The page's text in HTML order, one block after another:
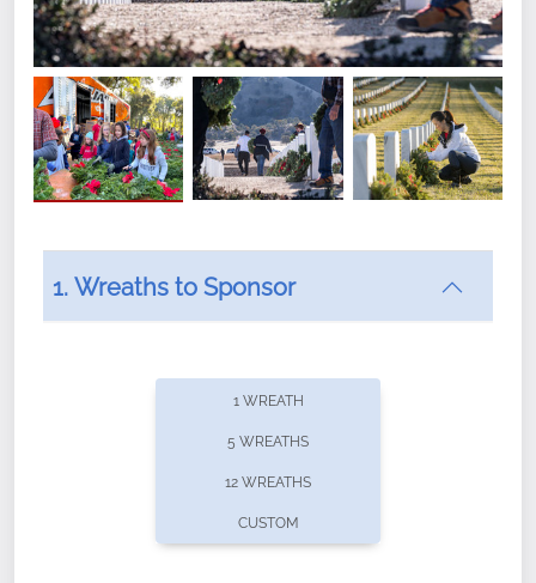
offers recurring sponsorships? You can choose how
1. Wreaths to Sponsor
1 WREATH
5 WREATHS
12 WREATHS
CUSTOM